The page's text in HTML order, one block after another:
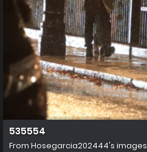
535554
From Hosegarcia202444's images